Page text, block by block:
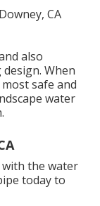
also
When
safe and
water
the water
todayto